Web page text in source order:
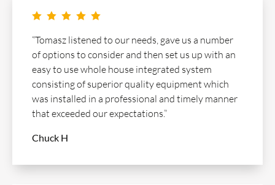
    
“Tomasz listened to our needs, gave us a number
of options to consider and then set us up with an
easy to use whole house integrated system
consisting of superior quality equipment which
was installed in a professional and timely manner
that exceeded our expectations.”
Chuck H